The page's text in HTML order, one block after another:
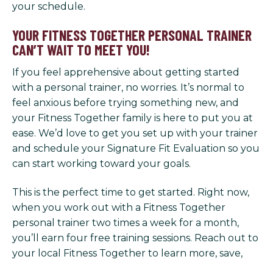
your schedule.
YOUR FITNESS TOGETHER PERSONAL TRAINER
CAN’T WAIT TO MEET YOU!
If you feel apprehensive about getting started
with a personal trainer, no worries. It’s normal to
feel anxious before trying something new, and
your Fitness Together family is here to put you at
ease. We’d love to get you set up with your trainer
and schedule your Signature Fit Evaluation so you
can start working toward your goals.
This is the perfect time to get started. Right now,
when you work out with a Fitness Together
personal trainer two times a week for a month,
you’ll earn four free training sessions. Reach out to
your local Fitness Together to learn more, save,